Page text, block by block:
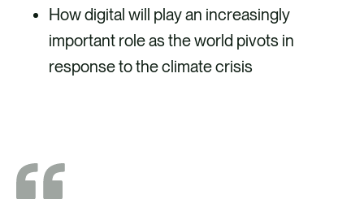
How digital will play an increasingly
important role as the world pivots in
response to the climate crisis